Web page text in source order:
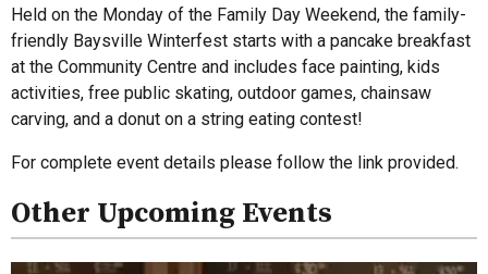
Held on the Monday of the Family Day Weekend, the family-
friendly Baysville Winterfest starts with a pancake breakfast
at the Community Centre and includes face painting, kids
activities, free public skating, outdoor games, chainsaw
carving, and a donut on a string eating contest!
For complete event details please follow the link provided.
Other Upcoming Events